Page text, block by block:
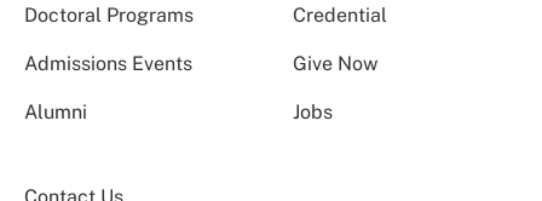
Doctoral Programs
Credential
Admissions Events Give Now
Alumni Jobs